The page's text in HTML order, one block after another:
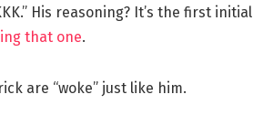
His reasoning? It’s the first initial
that one.
are “woke” just like him.